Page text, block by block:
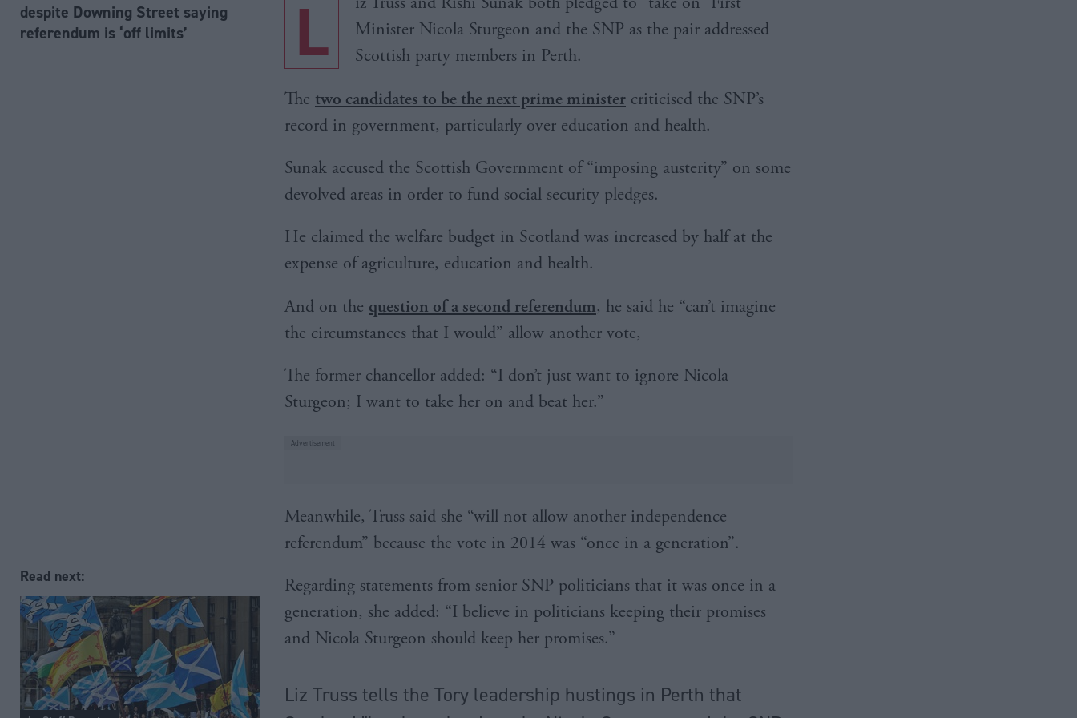
despite Downing Street saying
referendum is ‘off limits’
Read next:
L
Minister Nicola Sturgeon and the SNP as the pair addressed
Scottish party members in Perth.
The two candidates to be the next prime minister criticised the SNP’s
record in government, particularly over education and health.
Sunak accused the Scottish Government of “imposing austerity” on some
devolved areas in order to fund social security pledges.
He claimed the welfare budget in Scotland was increased by half at the
expense of agriculture, education and health.
And on the question of a second referendum, he said he “can’t imagine
the circumstances that I would” allow another vote,
The former chancellor added: “I don’t just want to ignore Nicola
Sturgeon; I want to take her on and beat her.”
Meanwhile, Truss said she “will not allow another independence
referendum” because the vote in 2014 was “once in a generation”.
Regarding statements from senior SNP politicians that it was once in a
generation, she added: “I believe in politicians keeping their promises
and Nicola Sturgeon should keep her promises.”
Liz Truss tells the Tory leadership hustings in Perth that